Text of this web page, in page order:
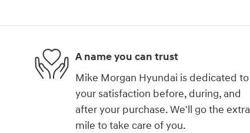
A name you can trust
Mike Morgan Hyundai is dedicated to
your satisfaction before, during, and
after your purchase. We'll go the extra
mile to take care of you.